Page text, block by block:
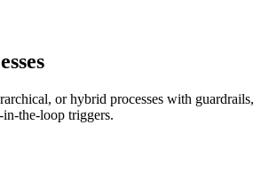
or hybrid processes with guardrails,
the-loop triggers.